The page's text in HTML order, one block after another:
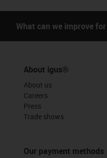
What can we improve
About igus®
About us
Careers
Press
Trade shows
Our payment methods